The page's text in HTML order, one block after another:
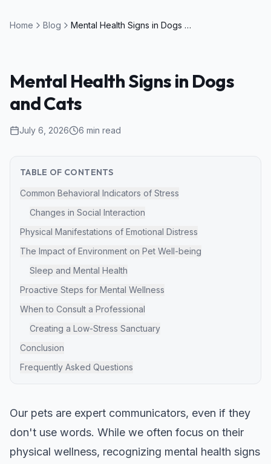
Home Blog Mental Health Signs in Dogs and Cats
Mental Health Signs in Dogs
and Cats
July 6, 2026 6 min read
TABLE OF CONTENTS
Common Behavioral Indicators of Stress
Changes in Social Interaction
Physical Manifestations of Emotional Distress
The Impact of Environment on Pet Well-being
Sleep and Mental Health
Proactive Steps for Mental Wellness
When to Consult a Professional
Creating a Low-Stress Sanctuary
Conclusion
Frequently Asked Questions
Our pets are expert communicators, even if they
don't use words. While we often focus on their
physical wellness, recognizing mental health signs